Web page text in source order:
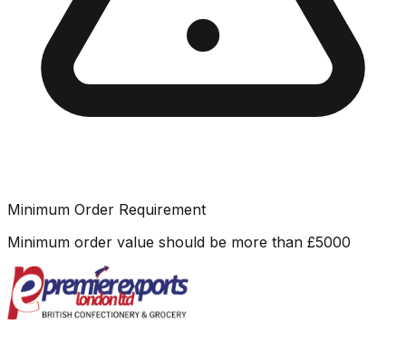
Minimum Order Requirement
Minimum order value should be more than £5000